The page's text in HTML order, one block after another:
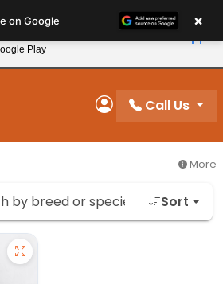
and Save 10%
My Account
Call Us
More
Sort
on Google ×
Play